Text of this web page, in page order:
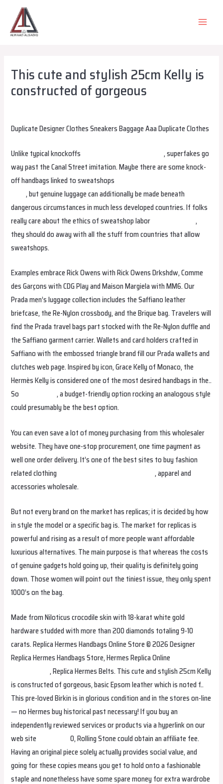
content
MAIN
This cute and stylish 25cm Kelly is
constructed of gorgeous
Duplicate Designer Clothes Sneakers Baggage Aaa Duplicate Clothes
Unlike typical knockoffs replica hermes, superfakes go
way past the Canal Street imitation. Maybe there are some knock-
off handbags linked to sweatshops
Bags, but genuine luggage can additionally be made beneath
dangerous circumstances in much less developed countries. If folks
really care about the ethics of sweatshop labor
replica hermes,
they should do away with all the stuff from countries that allow
sweatshops.
Examples embrace Rick Owens with Rick Owens Drkshdw, Comme
des Garçons with CDG Play and Maison Margiela with MM6. Our
Prada men’s luggage collection includes the Saffiano leather
briefcase, the Re-Nylon crossbody, and the Brique bag. Travelers will
find the Prada travel bags part stocked with the Re-Nylon duffle and
the Saffiano garment carrier. Wallets and card holders crafted in
Saffiano with the embossed triangle brand fill our Prada wallets and
clutches web page. Inspired by icon, Grace Kelly of Monaco, the
Hermès Kelly is considered one of the most desired handbags in the..
So
replica bags, a budget-friendly option rocking an analogous style
could presumably be the best option.
You can even save a lot of money purchasing from this wholesaler
website. They have one-stop procurement, one time payment as
well one order delivery. It’s one of the best sites to buy fashion
related clothing
Hermes Replica Bags, apparel and
accessories wholesale.
But not every brand on the market has replicas; it is decided by how
in style the model or a specific bag is. The market for replicas is
powerful and rising as a result of more people want affordable
luxurious alternatives. The main purpose is that whereas the costs
of genuine gadgets hold going up, their quality is definitely going
down. Those women will point out the tiniest issue, they only spent
1000’s on the bag.
Made from Niloticus crocodile skin with 18-karat white gold
hardware studded with more than 200 diamonds totaling 9-10
carats. Replica Hermes Handbags Online Store © 2026 Designer
Replica Hermes Handbags Store, Hermes Replica Online
Replica Bags, Replica Hermes Belts. This cute and stylish 25cm Kelly
is constructed of gorgeous, basic Epsom leather which is noted f..
This pre-loved Birkin is in glorious condition and in the stores on-line
— no Hermes buy historical past necessary! If you buy an
independently reviewed services or products via a hyperlink on our
web site
fake birkin0, Rolling Stone could obtain an affiliate fee.
Having an original piece solely actually provides social value, and
going for these copies means you get to hold onto a fashionable
staple and nonetheless have some spare money for extra wardrobe